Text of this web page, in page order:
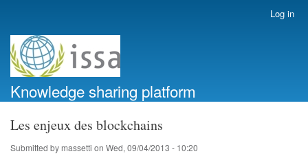
account
menu
Log in
Knowledge sharing platform
Les enjeux des blockchains
Submitted by massetti on Wed, 09/04/2013 - 10:20